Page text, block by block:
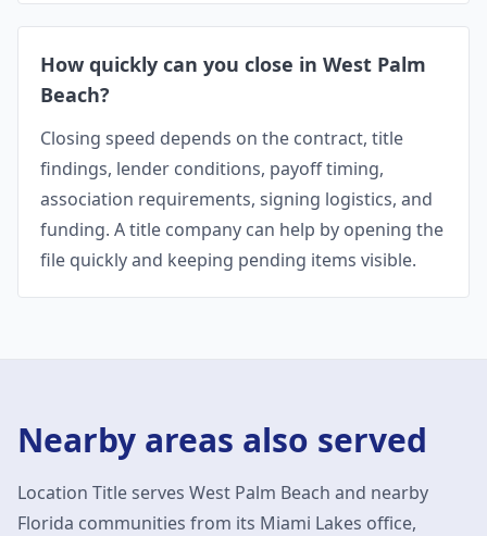
How quickly can you close in West Palm
Beach?
Closing speed depends on the contract, title
findings, lender conditions, payoff timing,
association requirements, signing logistics, and
funding. A title company can help by opening the
file quickly and keeping pending items visible.
Nearby areas also served
Location Title serves West Palm Beach and nearby
Florida communities from its Miami Lakes office,